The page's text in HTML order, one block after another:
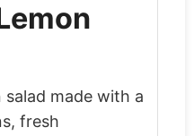
made with a
fresh